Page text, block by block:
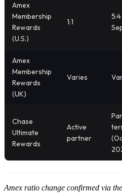
Amex
Membership
Rewards
(U.S.)
1:1
Amex
Membership
Rewards
(UK)
Varies
Chase
Ultimate
Rewards
Active
partner
Amex ratio change confirmed via the